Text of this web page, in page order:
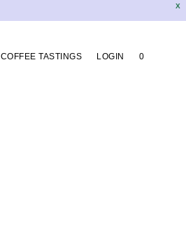
X
COFFEE TASTINGS LOGIN 0